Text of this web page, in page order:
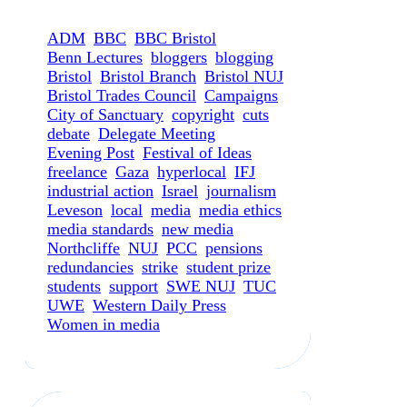
ADM BBC BBC Bristol
Benn Lectures bloggers blogging
Bristol Bristol Branch Bristol NUJ
Bristol Trades Council Campaigns
City of Sanctuary copyright cuts
debate Delegate Meeting
Evening Post Festival of Ideas
freelance Gaza hyperlocal IFJ
industrial action Israel journalism
Leveson local media media ethics
media standards new media
Northcliffe NUJ PCC pensions
redundancies strike student prize
students support SWE NUJ TUC
UWE Western Daily Press
Women in media